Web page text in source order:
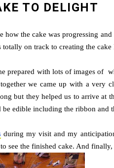
TO DELIGHT
the cake was progressing
on track to creating the
prepared with lots of images of
we came up with a very
but they helped us to arrive at
edible including the ribbon and
during my visit and my
see the finished cake. And finally,